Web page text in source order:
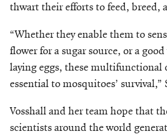
thwart their efforts to feed, breed,
“Whether they enable them to
flower for a sugar source, or a
laying eggs, these multifunctional
essential to mosquitoes’ survival,”
Vosshall and her team hope that
scientists around the world